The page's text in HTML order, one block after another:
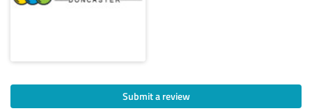
Submit a review